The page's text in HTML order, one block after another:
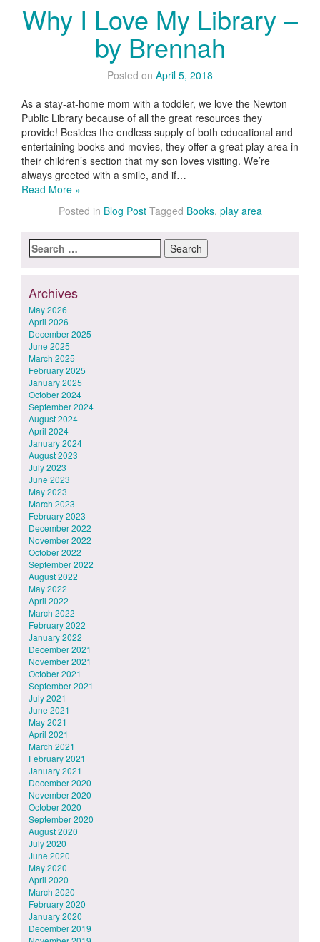
Why I Love My Library –
by Brennah
Posted on April 5, 2018
As a stay-at-home mom with a toddler, we love the Newton
Public Library because of all the great resources they
provide! Besides the endless supply of both educational and
entertaining books and movies, they offer a great play area in
their children’s section that my son loves visiting. We’re
always greeted with a smile, and if…
Read More »
Posted in Blog Post Tagged Books, play area
Search
for:
Archives
May 2026
April 2026
December 2025
June 2025
March 2025
February 2025
January 2025
October 2024
September 2024
August 2024
April 2024
January 2024
August 2023
July 2023
June 2023
May 2023
March 2023
February 2023
December 2022
November 2022
October 2022
September 2022
August 2022
May 2022
April 2022
March 2022
February 2022
January 2022
December 2021
November 2021
October 2021
September 2021
July 2021
June 2021
May 2021
April 2021
March 2021
February 2021
January 2021
December 2020
November 2020
October 2020
September 2020
August 2020
July 2020
June 2020
May 2020
April 2020
March 2020
February 2020
January 2020
December 2019